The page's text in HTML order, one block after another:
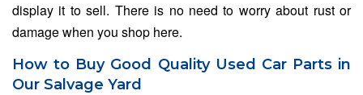
display it to sell. There is no need to worry about rust or
damage when you shop here.
How to Buy Good Quality Used Car Parts in
Our Salvage Yard